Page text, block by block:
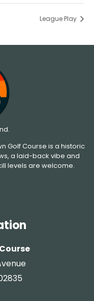
League Play
Golf Course is a historic
a laid-back vibe and
levels are welcome.